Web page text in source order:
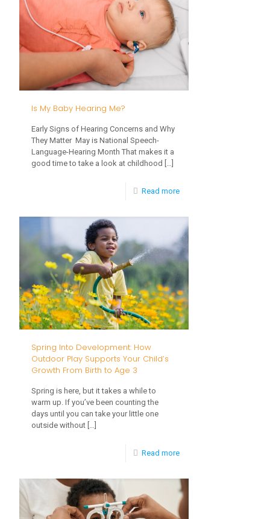
Play
Childhood
Development
Is My Baby Hearing Me?
Early Signs of Hearing Concerns and Why
They Matter May is National Speech-
Language-Hearing Month That makes it a
good time to take a look at childhood […]
Read more-
My
Hearing
Spring Into Development: How
Outdoor Play Supports Your Child’s
Growth From Birth to Age 3
Spring is here, but it takes a while to
warm up. If you’ve been counting the
days until you can take your little one
outside without […]
Read more-
Into
Development: